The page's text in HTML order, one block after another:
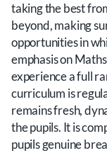
taking the best
beyond, making
opportunities in
emphasis on
experience a full
curriculum is
remains fresh,
the pupils. It is
pupils genuine